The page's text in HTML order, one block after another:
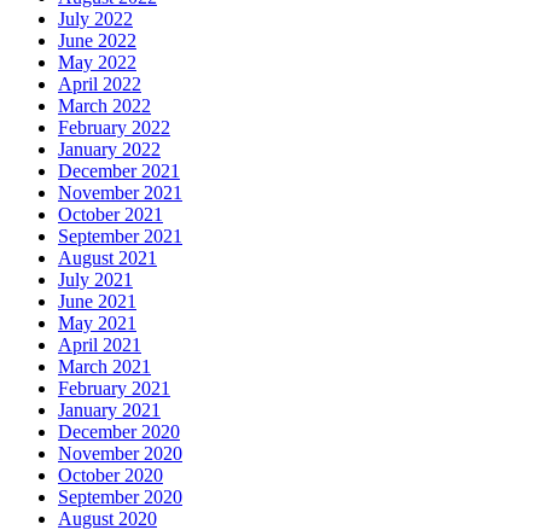
July 2022
June 2022
May 2022
April 2022
March 2022
February 2022
January 2022
December 2021
November 2021
October 2021
September 2021
August 2021
July 2021
June 2021
May 2021
April 2021
March 2021
February 2021
January 2021
December 2020
November 2020
October 2020
September 2020
August 2020